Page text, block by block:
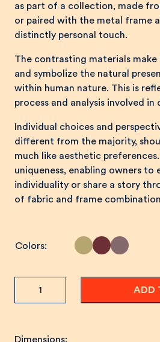
as part of a collection, made
or paired with the metal frame
distinctly personal touch.
The contrasting materials
and symbolize the natural
within human nature. This is
process and analysis involved in
Individual choices and
different from the majority,
much like aesthetic
uniqueness, enabling owners to
individuality or share a story
of fabric and frame
Colors
ADD
Dimensions: